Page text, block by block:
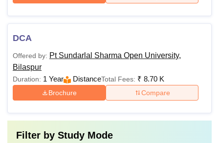
DCA
Offered by: Pt Sundarlal Sharma Open University,
Bilaspur
Duration: 1 Year DistanceTotal Fees: ₹ 8.70 K
Brochure Compare
Filter by Study Mode